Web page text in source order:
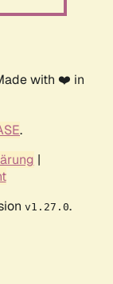
with ❤️ in
.
|
v1.27.0.